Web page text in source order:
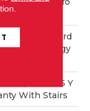
LifeGuard
Technology
Blue, Shaw 25 Y
With Stairs